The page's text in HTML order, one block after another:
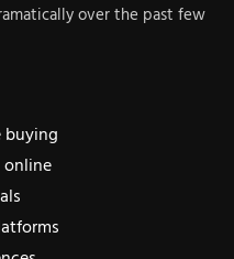
over the past few
buying